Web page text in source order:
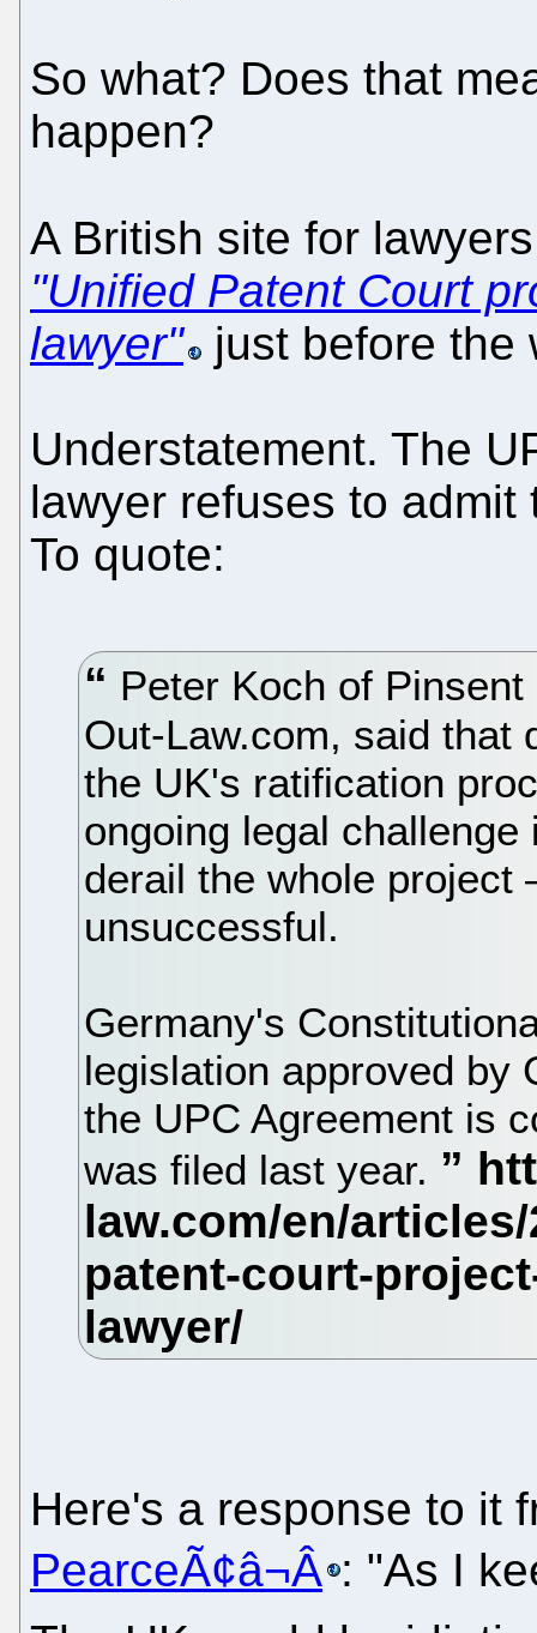
So what? Does that
happen?
A British site for
"Unified Patent Court
lawyer"
just before the
Understatement. The
lawyer refuses to
To quote:
Peter Koch of
Out-Law.com, said that
the UK's ratification
ongoing legal
derail the whole project
unsuccessful.
Germany's
legislation approved by
the UPC Agreement is
was filed last year.
Here's a response to it
PearceÃ¢â¬Â : "As I